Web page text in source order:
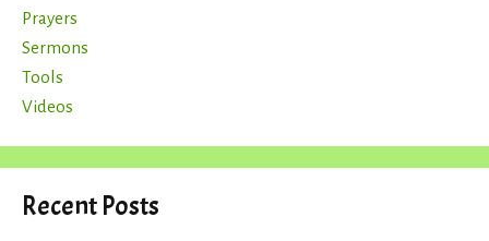
Prayers
Sermons
Tools
Videos
Recent Posts